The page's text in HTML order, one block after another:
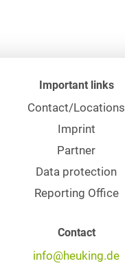
Important links
Contact/Locations
Imprint
Partner
Data protection
Reporting Office
Contact
info@heuking.de